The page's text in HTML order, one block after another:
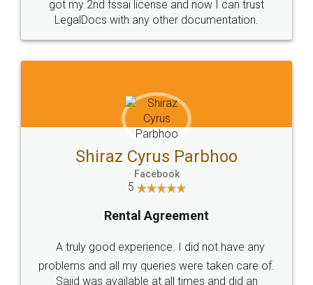
Head Office
307-308 , Building No 3,
Sector 3, Millenium Business
Email
hello@legaldocs.co.in
SOCIAL MEDIA